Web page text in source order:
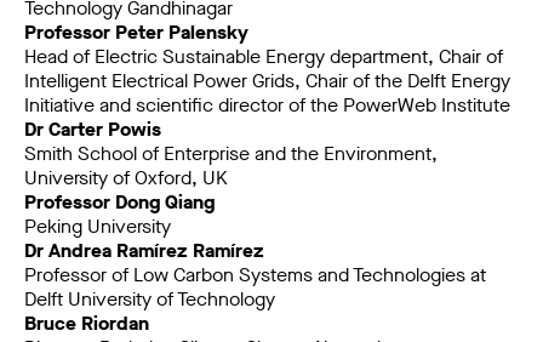
Technology Gandhinagar
Professor Peter Palensky
Head of Electric Sustainable Energy department, Chair of
Intelligent Electrical Power Grids, Chair of the Delft Energy
Initiative and scientific director of the PowerWeb Institute
Dr Carter Powis
Smith School of Enterprise and the Environment,
University of Oxford, UK
Professor Dong Qiang
Peking University
Dr Andrea Ramírez Ramírez
Professor of Low Carbon Systems and Technologies at
Delft University of Technology
Bruce Riordan